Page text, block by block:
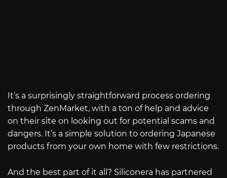
It’s a surprisingly straightforward process ordering
through ZenMarket, with a ton of help and advice
on their site on looking out for potential scams and
dangers. It’s a simple solution to ordering Japanese
products from your own home with few restrictions.
And the best part of it all? Siliconera has partnered